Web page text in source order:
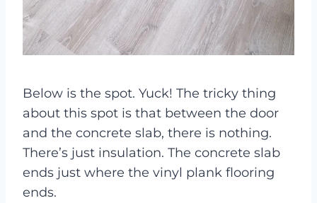
Below is the spot. Yuck! The tricky thing
about this spot is that between the door
and the concrete slab, there is nothing.
There’s just insulation. The concrete slab
ends just where the vinyl plank flooring
ends.